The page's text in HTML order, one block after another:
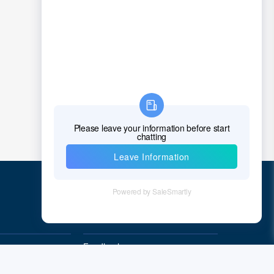
Cocos (Keeling) Islands
Colombia
Democratic Republic of the Congo
Cook Islands
Feedback